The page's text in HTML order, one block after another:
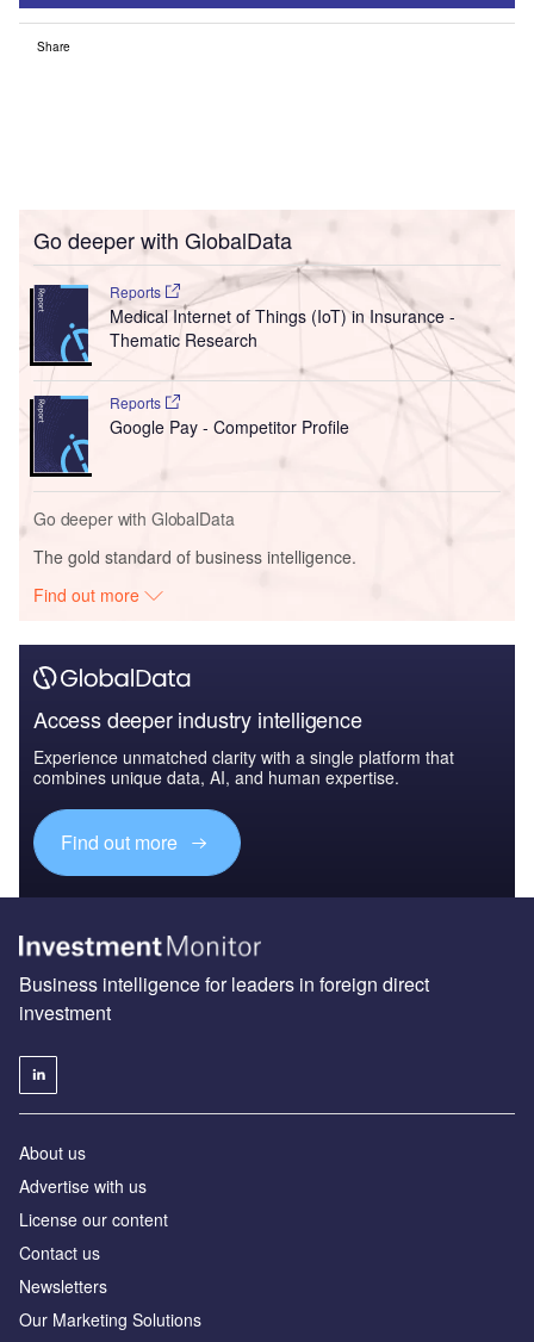
Share
Go deeper with GlobalData
Reports
Medical Internet of Things (IoT) in Insurance -
Thematic Research
Reports
Google Pay - Competitor Profile
Go deeper with GlobalData
The gold standard of business intelligence.
Find out more
Access deeper industry intelligence
Experience unmatched clarity with a single platform that
combines unique data, AI, and human expertise.
Find out more
Business intelligence for leaders in foreign direct
investment
About us
Advertise with us
License our content
Contact us
Newsletters
Our Marketing Solutions